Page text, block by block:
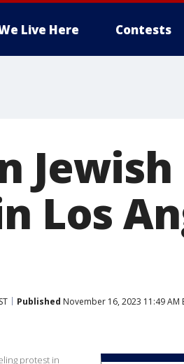
Live Here Contests
Jewish
Los
Published November 16, 2023 11:49 AM
protest in